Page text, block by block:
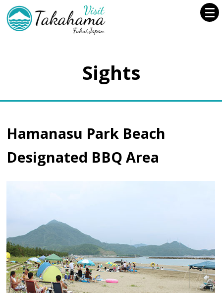
Sights
Hamanasu Park Beach
Designated BBQ Area